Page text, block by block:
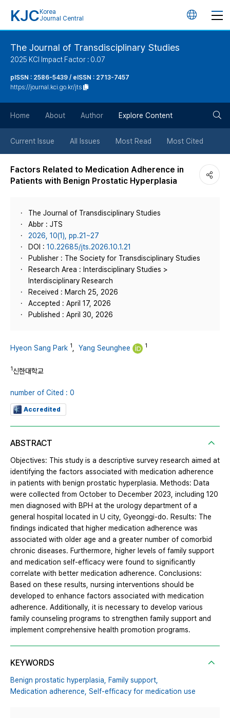
KJC Korea
Journal Central
언
튼
The Journal of Transdisciplinary Studies
2025 KCI Impact Factor : 0.07
pISSN : 2586-5439 / eISSN : 2713-7457
https://journal.kci.go.kr/jts
Home About Author Explore Content
Current Issue All Issues Most Read Most Cited
Factors Related to Medication Adherence in
Patients with Benign Prostatic Hyperplasia
The Journal of Transdisciplinary Studies
Abbr : JTS
2026, 10(1), pp.21~27
DOI : 10.22685/jts.2026.10.1.21
Publisher : The Society for Transdisciplinary Studies
Research Area : Interdisciplinary Studies >
Interdisciplinary Research
Received : March 25, 2026
Accepted : April 17, 2026
Published : April 30, 2026
Hyeon Sang Park 1 Yang Seunghee 1
1신한대학교
number of Cited : 0
Accredited
ABSTRACT
Objectives: This study is a descriptive survey research aimed at
identifying the factors associated with medication adherence
in patients with benign prostatic hyperplasia. Methods: Data
were collected from October to December 2023, including 120
men diagnosed with BPH at the urology department of a
general hospital located in U city, Gyeonggi-do. Results: The
findings indicated that higher medication adherence was
associated with older age and a greater number of comorbid
chronic diseases. Furthermore, higher levels of family support
and medication self-efficacy were found to significantly
correlate with better medication adherence. Conclusions:
Based on these results, nursing interventions should be
developed to enhance factors associated with medication
adherence. Additionally, it is necessary to develop various
family counseling programs to strengthen family support and
implement comprehensive health promotion programs.
KEYWORDS
Benign prostatic hyperplasia, Family support,
Medication adherence, Self-efficacy for medication use